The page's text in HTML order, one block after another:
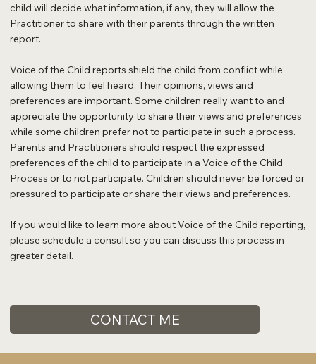
child will decide what information, if any, they will allow the
Practitioner to share with their parents through the written
report.
Voice of the Child reports shield the child from conflict while
allowing them to feel heard. Their opinions, views and
preferences are important. Some children really want to and
appreciate the opportunity to share their views and preferences
while some children prefer not to participate in such a process.
Parents and Practitioners should respect the expressed
preferences of the child to participate in a Voice of the Child
Process or to not participate. Children should never be forced or
pressured to participate or share their views and preferences.
If you would like to learn more about Voice of the Child reporting,
please schedule a consult so you can discuss this process in
greater detail.
CONTACT ME